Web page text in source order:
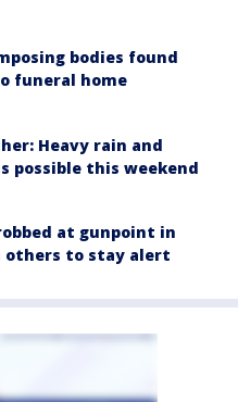
bodies found
funeral home
Heavy rain and
possible this weekend
at gunpoint in
others to stay alert